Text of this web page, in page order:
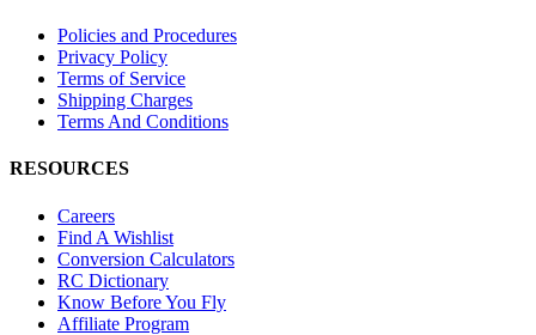
Policies and Procedures
Privacy Policy
Terms of Service
Shipping Charges
Terms And Conditions
RESOURCES
Careers
Find A Wishlist
Conversion Calculators
RC Dictionary
Know Before You Fly
Affiliate Program